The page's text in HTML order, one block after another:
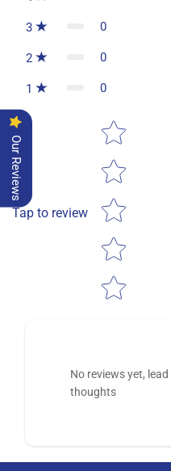
3 0
2 0
1 0
Tap to review
Star rating
No reviews yet,
thoughts
Our Reviews